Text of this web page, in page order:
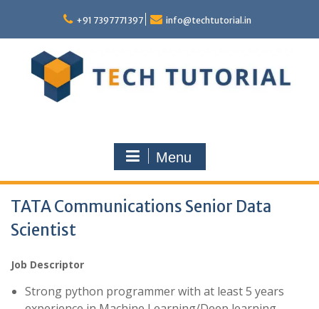
content
+91 7397771397 info@techtutorial.in
Menu
TATA Communications Senior Data
Scientist
Job Descriptor
Strong python programmer with at least 5 years